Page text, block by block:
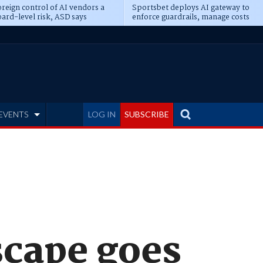
control of AI vendors a
level risk, ASD says
Sportsbet deploys AI gateway to
enforce guardrails, manage costs
LOG IN SUBSCRIBE